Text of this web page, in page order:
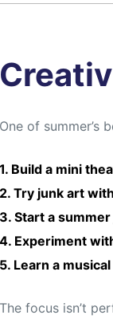
One of
1. Build a mini
2. Try junk art
3. Start a
4. Experiment
5. Learn a
The focus isn’t